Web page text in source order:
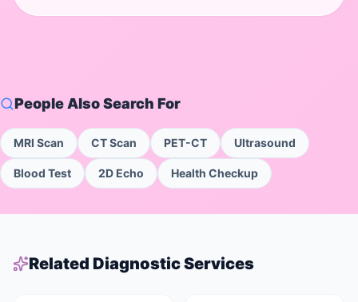
People Also Search For
MRI Scan CT Scan PET-CT Ultrasound
Blood Test 2D Echo Health Checkup
Related Diagnostic Services